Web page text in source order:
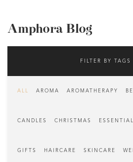
Amphora Blog
FILTER BY TAGS
ALL AROMA AROMATHERAPY
CANDLES CHRISTMAS
GIFTS HAIRCARE SKINCARE